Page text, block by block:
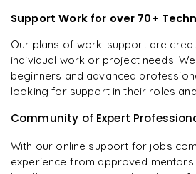
Support Work for over 70+
Our plans of work-support are
individual work or project needs.
beginners and advanced
looking for support in their roles
Community of Expert
With our online support for jobs
experience from approved